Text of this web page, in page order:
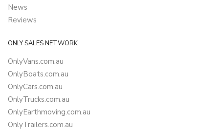
News
Reviews
ONLY SALES NETWORK
OnlyVans.com.au
OnlyBoats.com.au
OnlyCars.com.au
OnlyTrucks.com.au
OnlyEarthmoving.com.au
OnlyTrailers.com.au